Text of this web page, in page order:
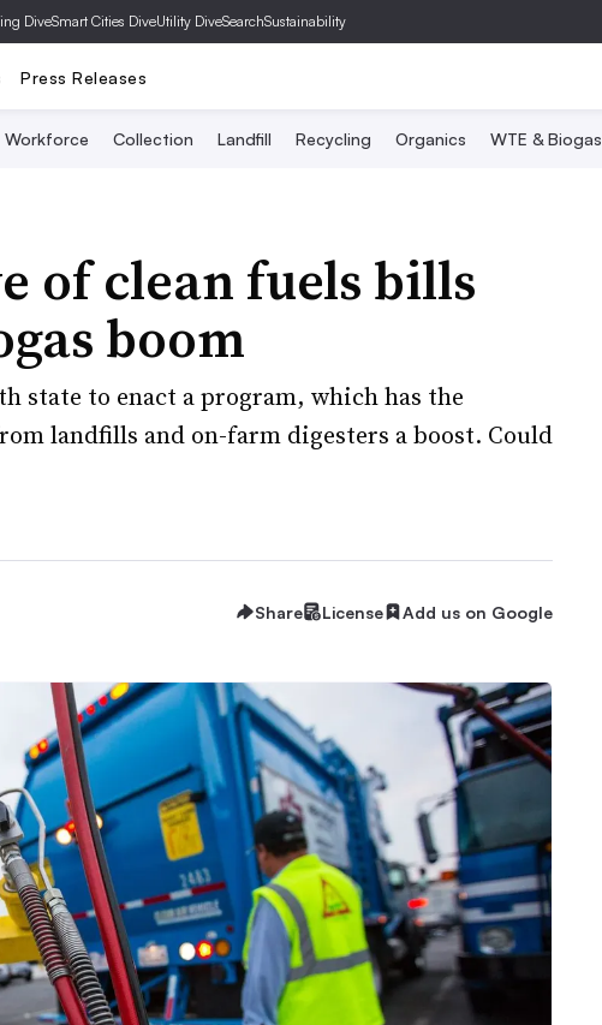
DiveSmart Cities DiveUtility DiveSearchSustainability
Press Releases
Workforce Collection Landfill Recycling Organics WTE & Biogas
of clean fuels bills
boom
state to enact a program, which has the
landfills and on-farm digesters a boost. Could
Share License Add us on Google